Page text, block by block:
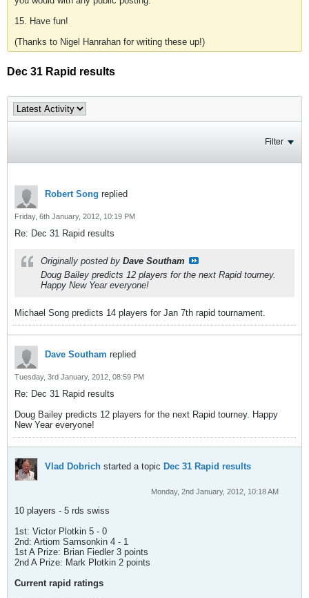
15. Have fun!
(Thanks to Nigel Hanrahan for writing these up!)
Dec 31 Rapid results
Filter
Robert Song replied
Friday, 6th January, 2012, 10:19 PM
Re: Dec 31 Rapid results
Originally posted by Dave Southam
Doug Bailey predicts 12 players for the next Rapid tourney.
Happy New Year everyone!
Michael Song predicts 14 players for Jan 7th rapid tournament.
Dave Southam replied
Tuesday, 3rd January, 2012, 08:59 PM
Re: Dec 31 Rapid results
Doug Bailey predicts 12 players for the next Rapid tourney. Happy
New Year everyone!
Vlad Dobrich started a topic Dec 31 Rapid results
Monday, 2nd January, 2012, 10:18 AM
10 players - 5 rds swiss
1st: Victor Plotkin 5 - 0
2nd: Artiom Samsonkin 4 - 1
1st A Prize: Brian Fiedler 3 points
2nd A Prize: Mark Plotkin 2 points
Current rapid ratings